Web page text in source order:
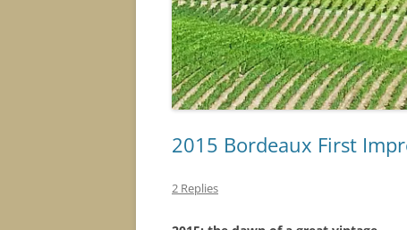
2015 Bordeaux First
2 Replies